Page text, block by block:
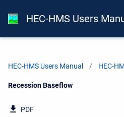
HEC-HMS Users
HEC-HMS Users Manual HEC-
Current:
Recession Baseflow
PDF